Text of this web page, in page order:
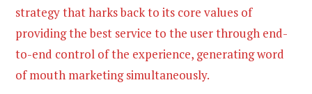
strategy that harks back to its core values of
providing the best service to the user through end-
to-end control of the experience, generating word
of mouth marketing simultaneously.